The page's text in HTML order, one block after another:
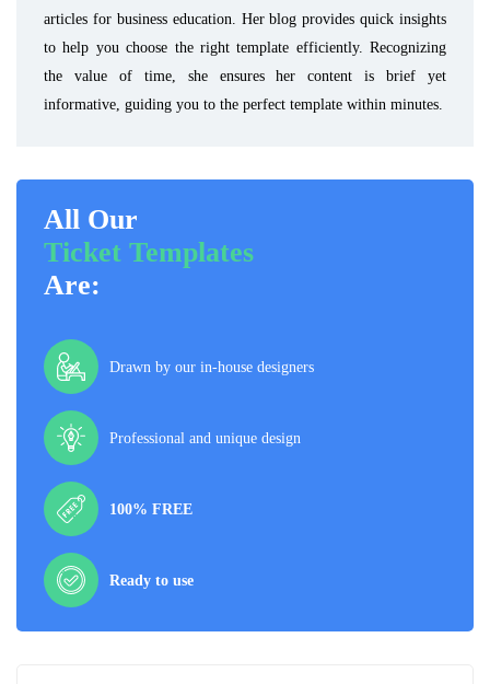
articles for business education. Her blog provides quick insights
to help you choose the right template efficiently. Recognizing
the value of time, she ensures her content is brief yet
informative, guiding you to the perfect template within minutes.
All Our
Ticket Templates
Are:
Drawn by our in-house designers
Professional and unique design
100% FREE
Ready to use